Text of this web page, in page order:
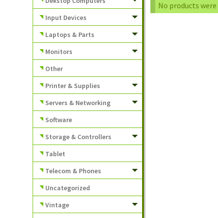
No products
Input Devices
Laptops & Parts
Monitors
Other
Printer & Supplies
Servers & Networking
Software
Storage & Controllers
Tablet
Telecom & Phones
Uncategorized
Vintage